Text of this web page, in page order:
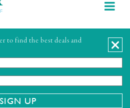
to find the best deals and